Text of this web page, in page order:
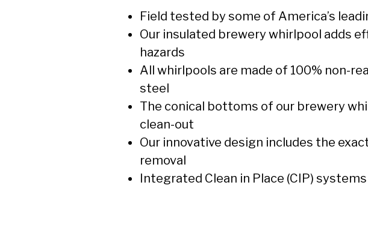
Field tested by some of America’s
Our insulated brewery whirlpool adds
hazards
All whirlpools are made of 100% non-
steel
The conical bottoms of our brewery
clean-out
Our innovative design includes the
removal
Integrated Clean in Place (CIP)